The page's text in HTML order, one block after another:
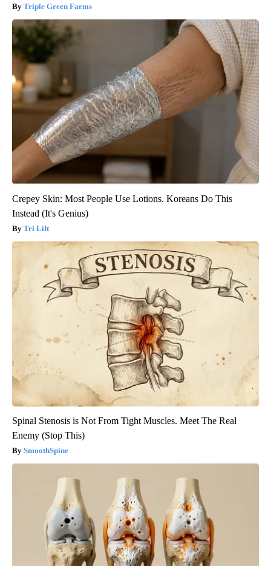
Triple Green Farms
Crepey Skin: Most People Use Lotions. Koreans Do This
Instead (It's Genius)
Tri Lift
Spinal Stenosis is Not From Tight Muscles. Meet The Real
Enemy (Stop This)
SmoothSpine